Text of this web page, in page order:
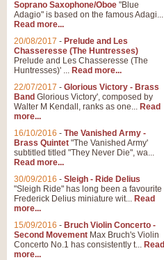
Soprano Saxophone/Oboe "Blue
Adagio" is based on the famous Adagi...
Read more...
20/08/2017 - Prelude and Les
Chasseresse (The Huntresses)
Prelude and Les Chasseresse (The
Huntresses)' ... Read more...
22/07/2017 - Glorious Victory - Brass
Band Glorious Victory', composed by
Walter M Kendall, ranks as one... Read
more...
16/10/2016 - The Vanished Army -
Brass Quintet "The Vanished Army'
subtitled titled "They Never Die", wa...
Read more...
30/09/2016 - Sleigh - Ride Delius
"Sleigh Ride" has long been a favourite
Frederick Delius miniature wit... Read
more...
15/09/2016 - Bruch Violin Concerto -
Second Movement Max Bruch's Violin
Concerto No.1 has consistently t... Read
more...